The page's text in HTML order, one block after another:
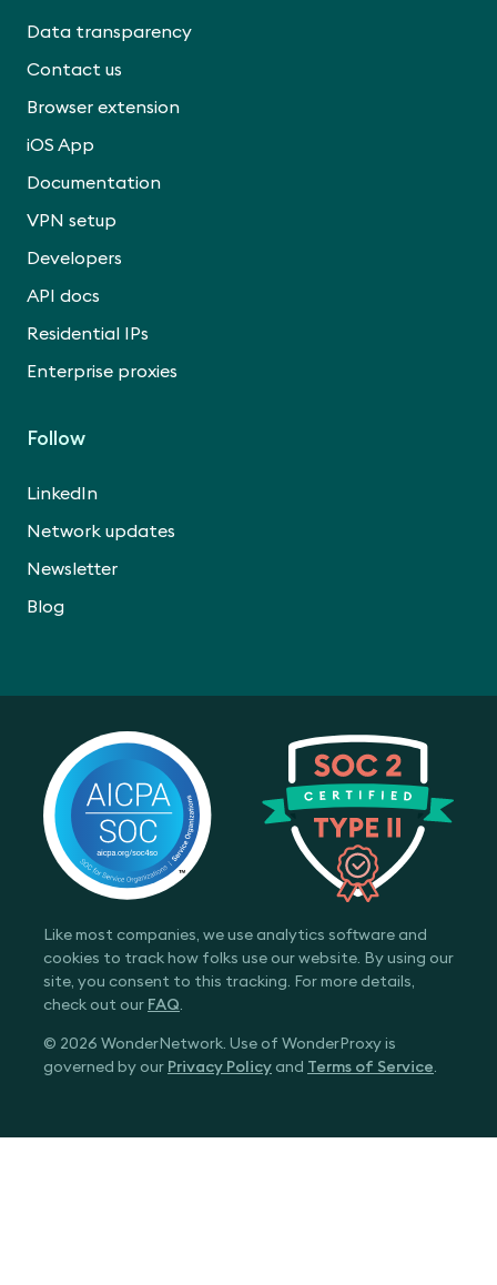
Data transparency
Contact us
Browser extension
iOS App
Documentation
VPN setup
Developers
API docs
Residential IPs
Enterprise proxies
Follow
LinkedIn
Network updates
Newsletter
Blog
Like most companies, we use analytics software and
cookies to track how folks use our website. By using our
site, you consent to this tracking. For more details,
check out our FAQ
© 2026 WonderNetwork. Use of WonderProxy is
governed by our Privacy Policy and Terms of Service